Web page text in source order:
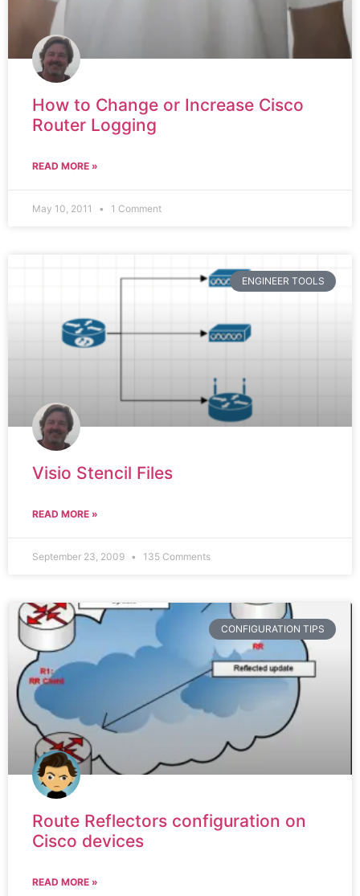
How to Change or Increase Cisco
Router Logging
READ MORE »
May 10, 2011 1 Comment
ENGINEER TOOLS
Visio Stencil Files
READ MORE »
September 23, 2009 135 Comments
CONFIGURATION TIPS
Route Reflectors configuration on
Cisco devices
READ MORE »